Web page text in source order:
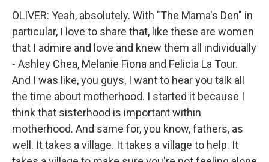
OLIVER: Yeah, absolutely. With "The Mama's Den" in
particular, I love to share that, like these are women
that I admire and love and knew them all individually
- Ashley Chea, Melanie Fiona and Felicia La Tour.
And I was like, you guys, I want to hear you talk all
the time about motherhood. I started it because I
think that sisterhood is important within
motherhood. And same for, you know, fathers, as
well. It takes a village. It takes a village to help. It